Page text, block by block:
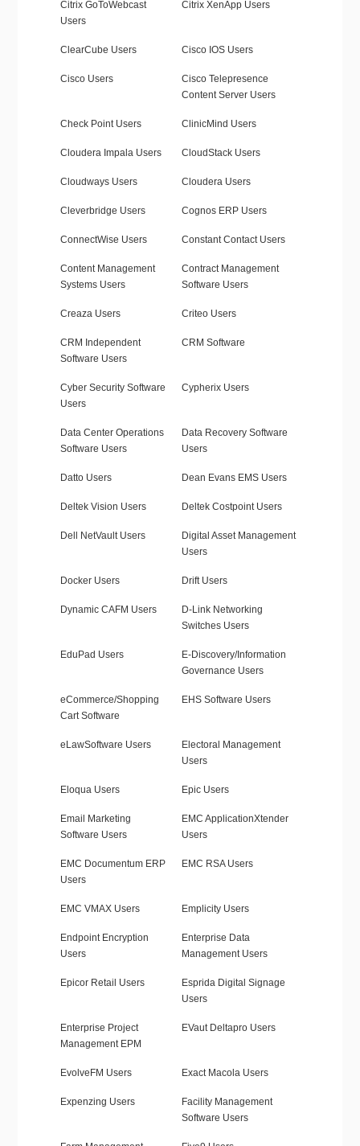
Citrix GoToWebcast
Users
Citrix XenApp Users
ClearCube Users Cisco IOS Users
Cisco Users
Cisco Telepresence
Content Server Users
Check Point Users ClinicMind Users
Cloudera Impala Users CloudStack Users
Cloudways Users Cloudera Users
Cleverbridge Users Cognos ERP Users
ConnectWise Users Constant Contact Users
Content Management
Systems Users
Contract Management
Software Users
Creaza Users Criteo Users
CRM Independent
Software Users
CRM Software
Cyber Security Software
Users
Cypherix Users
Data Center Operations
Software Users
Data Recovery Software
Users
Datto Users Dean Evans EMS Users
Deltek Vision Users Deltek Costpoint Users
Dell NetVault Users
Digital Asset Management
Users
Docker Users Drift Users
Dynamic CAFM Users
D-Link Networking
Switches Users
EduPad Users
E-Discovery/Information
Governance Users
eCommerce/Shopping
Cart Software
EHS Software Users
eLawSoftware Users
Electoral Management
Users
Eloqua Users Epic Users
Email Marketing
Software Users
EMC ApplicationXtender
Users
EMC Documentum ERP
Users
EMC RSA Users
EMC VMAX Users Emplicity Users
Endpoint Encryption
Users
Enterprise Data
Management Users
Epicor Retail Users
Esprida Digital Signage
Users
Enterprise Project
Management EPM
EVaut Deltapro Users
EvolveFM Users Exact Macola Users
Expenzing Users
Facility Management
Software Users